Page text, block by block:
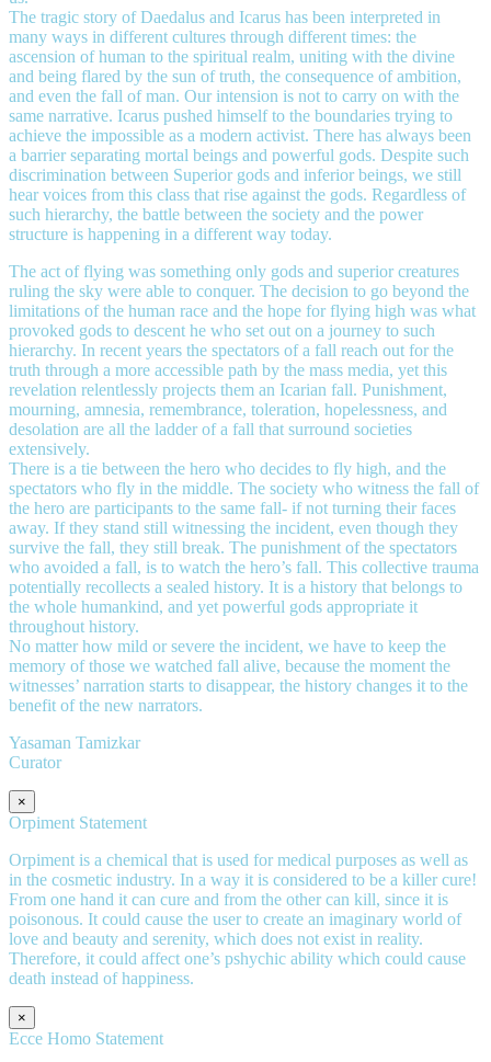
The tragic story of Daedalus and Icarus has been interpreted in
many ways in different cultures through different times: the
ascension of human to the spiritual realm, uniting with the divine
and being flared by the sun of truth, the consequence of ambition,
and even the fall of man. Our intension is not to carry on with the
same narrative. Icarus pushed himself to the boundaries trying to
achieve the impossible as a modern activist. There has always been
a barrier separating mortal beings and powerful gods. Despite such
discrimination between Superior gods and inferior beings, we still
hear voices from this class that rise against the gods. Regardless of
such hierarchy, the battle between the society and the power
structure is happening in a different way today.
The act of flying was something only gods and superior creatures
ruling the sky were able to conquer. The decision to go beyond the
limitations of the human race and the hope for flying high was what
provoked gods to descent he who set out on a journey to such
hierarchy. In recent years the spectators of a fall reach out for the
truth through a more accessible path by the mass media, yet this
revelation relentlessly projects them an Icarian fall. Punishment,
mourning, amnesia, remembrance, toleration, hopelessness, and
desolation are all the ladder of a fall that surround societies
extensively.
There is a tie between the hero who decides to fly high, and the
spectators who fly in the middle. The society who witness the fall of
the hero are participants to the same fall- if not turning their faces
away. If they stand still witnessing the incident, even though they
survive the fall, they still break. The punishment of the spectators
who avoided a fall, is to watch the hero’s fall. This collective trauma
potentially recollects a sealed history. It is a history that belongs to
the whole humankind, and yet powerful gods appropriate it
throughout history.
No matter how mild or severe the incident, we have to keep the
memory of those we watched fall alive, because the moment the
witnesses’ narration starts to disappear, the history changes it to the
benefit of the new narrators.
Yasaman Tamizkar
Curator
×
Orpiment Statement
Orpiment is a chemical that is used for medical purposes as well as
in the cosmetic industry. In a way it is considered to be a killer cure!
From one hand it can cure and from the other can kill, since it is
poisonous. It could cause the user to create an imaginary world of
love and beauty and serenity, which does not exist in reality.
Therefore, it could affect one’s pshychic ability which could cause
death instead of happiness.
×
Ecce Homo Statement